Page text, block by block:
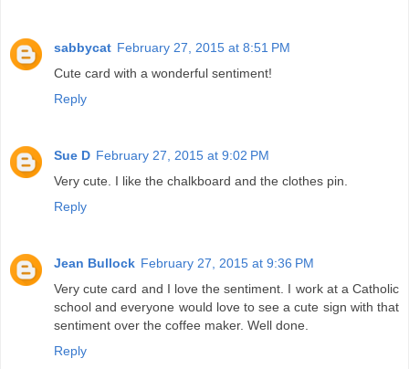
sabbycat February 27, 2015 at 8:51 PM
Cute card with a wonderful sentiment!
Reply
Sue D February 27, 2015 at 9:02 PM
Very cute. I like the chalkboard and the clothes pin.
Reply
Jean Bullock February 27, 2015 at 9:36 PM
Very cute card and I love the sentiment. I work at a Catholic
school and everyone would love to see a cute sign with that
sentiment over the coffee maker. Well done.
Reply